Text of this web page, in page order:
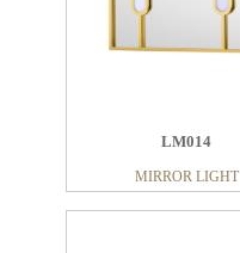
LM014
MIRROR LIGHT